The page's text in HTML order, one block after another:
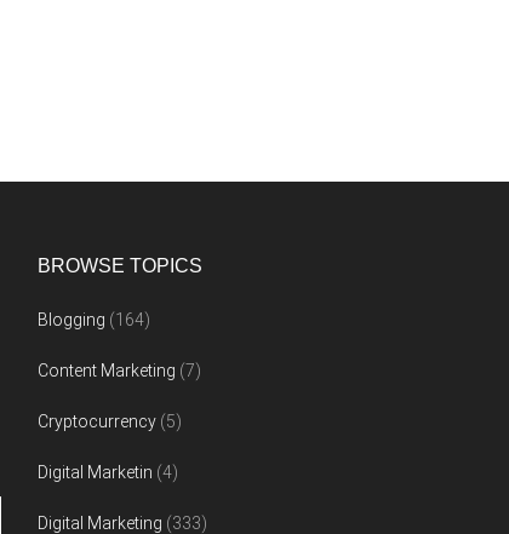
BROWSE TOPICS
Blogging (164)
Content Marketing (7)
Cryptocurrency (5)
Digital Marketin (4)
Digital Marketing (333)